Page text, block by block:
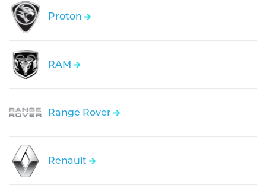
Proton
RAM
Range Rover
Renault